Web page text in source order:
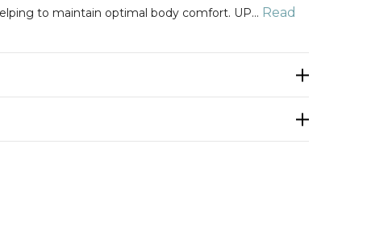
to maintain optimal body comfort. UP… Read